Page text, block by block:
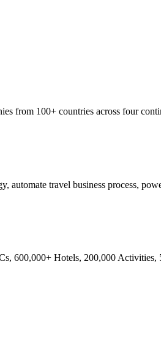
from 100+ countries across four
travel business process,
600,000+ Hotels, 200,000